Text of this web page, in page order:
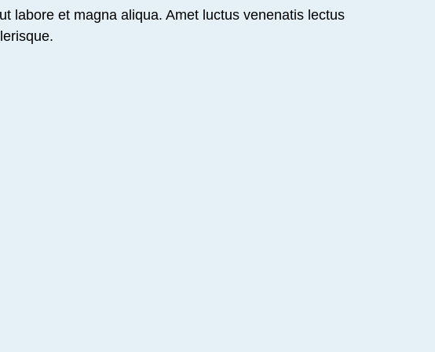
labore et magna aliqua. Amet luctus venenatis lectus